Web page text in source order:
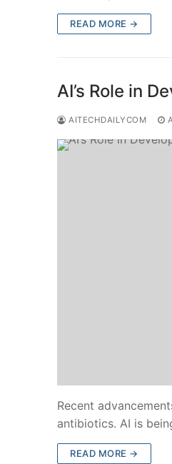
READ MORE →
AI’s Role in
AITECHDAILYCOM
Recent
antibiotics. AI is
READ MORE →